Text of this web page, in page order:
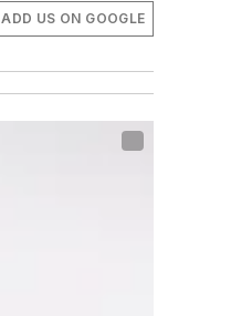
ADD US ON GOOGLE